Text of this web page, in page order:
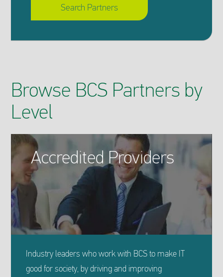
Search Partners
Browse BCS Partners by
Level
Accredited Providers
Industry leaders who work with BCS to make IT
good for society, by driving and improving